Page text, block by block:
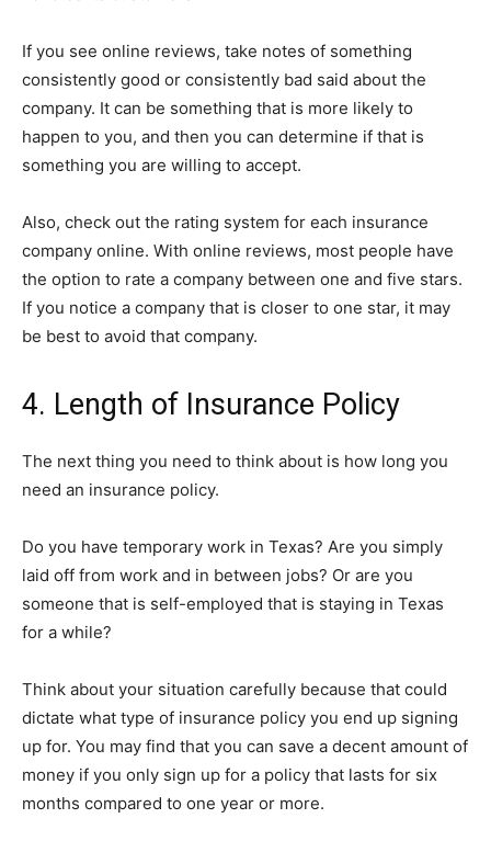
If you see online reviews, take notes of something
consistently good or consistently bad said about the
company. It can be something that is more likely to
happen to you, and then you can determine if that is
something you are willing to accept.
Also, check out the rating system for each insurance
company online. With online reviews, most people have
the option to rate a company between one and five stars.
If you notice a company that is closer to one star, it may
be best to avoid that company.
4. Length of Insurance Policy
The next thing you need to think about is how long you
need an insurance policy.
Do you have temporary work in Texas? Are you simply
laid off from work and in between jobs? Or are you
someone that is self-employed that is staying in Texas
for a while?
Think about your situation carefully because that could
dictate what type of insurance policy you end up signing
up for. You may find that you can save a decent amount of
money if you only sign up for a policy that lasts for six
months compared to one year or more.